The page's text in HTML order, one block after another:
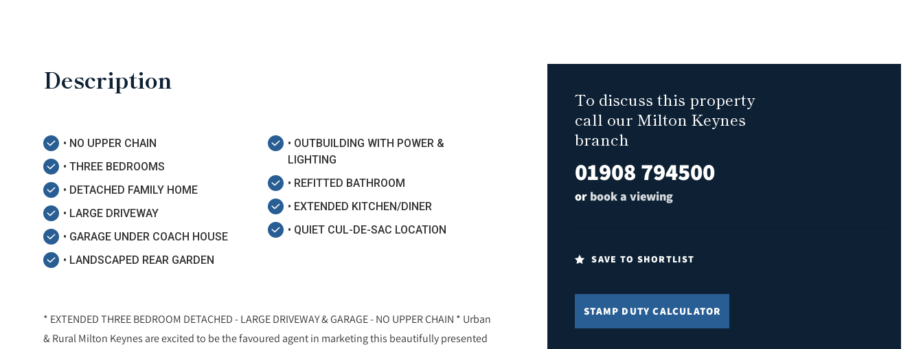
Description
• NO UPPER CHAIN
• THREE BEDROOMS
• DETACHED FAMILY HOME
• LARGE DRIVEWAY
• GARAGE UNDER COACH HOUSE
• LANDSCAPED REAR GARDEN
• OUTBUILDING WITH POWER &
LIGHTING
• REFITTED BATHROOM
• EXTENDED KITCHEN/DINER
• QUIET CUL-DE-SAC LOCATION
* EXTENDED THREE BEDROOM DETACHED - LARGE DRIVEWAY & GARAGE - NO UPPER CHAIN * Urban
& Rural Milton Keynes are excited to be the favoured agent in marketing this beautifully presented
To discuss this property
call our Milton Keynes
branch
01908 794500
or book a viewing
SAVE TO SHORTLIST
STAMP DUTY CALCULATOR